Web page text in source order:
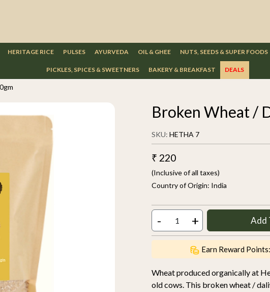
HERITAGE RICE PULSES AYURVEDA OIL & GHEE NUTS, SEEDS & SUPER FOODS
PICKLES, SPICES & SWEETNERS BAKERY & BREAKFAST DEALS
Broken Wheat /
SKU: HETHA 7
₹ 220
(Inclusive of all taxes)
Country of Origin: India
- + Add
Earn Reward Points:
Wheat produced organically at
old cows. This broken wheat /